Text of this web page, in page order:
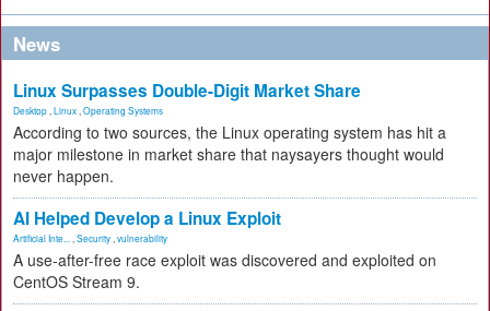
News
Linux Surpasses Double-Digit Market Share
Desktop Linux Operating Systems
According to two sources, the Linux operating system has hit a
major milestone in market share that naysayers thought would
never happen.
AI Helped Develop a Linux Exploit
Artificial Inte... Security vulnerability
A use-after-free race exploit was discovered and exploited on
CentOS Stream 9.